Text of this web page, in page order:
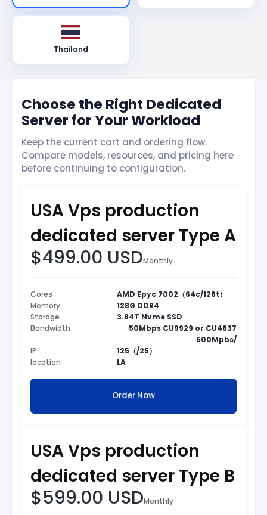
Thailand
Choose the Right Dedicated
Server for Your Workload
Keep the current cart and ordering flow.
Compare models, resources, and pricing here
before continuing to configuration.
USA Vps production
dedicated server Type A
$499.00 USDMonthly
Cores
AMD Epyc 7002（64c/128t）
Memory
128G DDR4
Storage
3.84T Nvme SSD
Bandwidth
50Mbps CU9929 or CU4837
500Mpbs/
IP
125（/25）
location
LA
Order Now
USA Vps production
dedicated server Type B
$599.00 USDMonthly